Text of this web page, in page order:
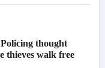
thought
thieves walk free